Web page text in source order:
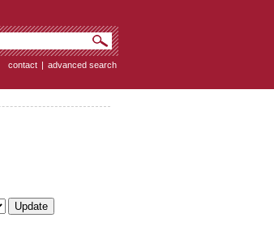
contact | advanced search